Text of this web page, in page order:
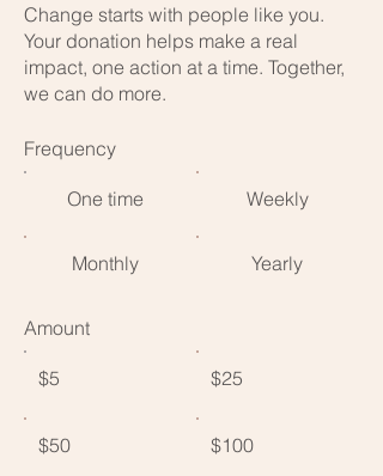
Change starts with people like you.
Your donation helps make a real
impact, one action at a time. Together,
we can do more.
Frequency
One time Weekly
Monthly Yearly
Amount
$5 $25
$50 $100